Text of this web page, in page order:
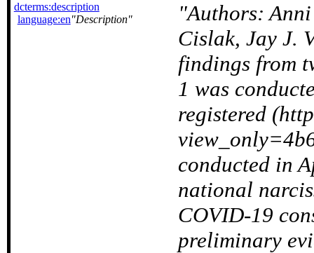
dcterms:description
language:en Description
Authors:
Cislak, Jay J.
findings from
1 was
registered
conducted in
national
COVID-19
preliminary